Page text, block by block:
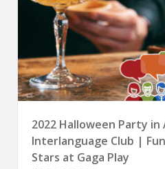
2022 Halloween Party in
Interlanguage Club |
Stars at Gaga Play